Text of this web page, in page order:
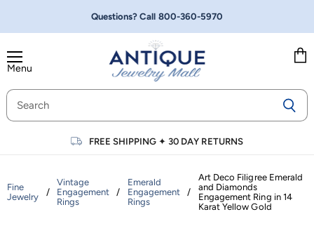
Questions? Call 800-360-5970
Menu
FREE SHIPPING ✦30 DAY RETURNS
Fine
Jewelry
/
Vintage
Engagement
Rings
/
Emerald
Engagement
Rings
/
Art Deco Filigree Emerald
and Diamonds
Engagement Ring in 14
Karat Yellow Gold